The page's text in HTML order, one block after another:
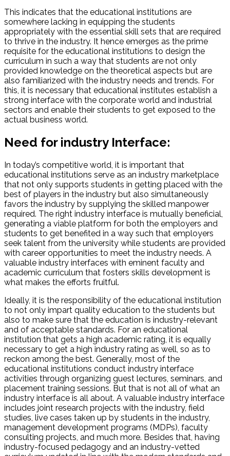
This indicates that the educational institutions are
somewhere lacking in equipping the students
appropriately with the essential skill sets that are required
to thrive in the industry. It hence emerges as the prime
requisite for the educational institutions to design the
curriculum in such a way that students are not only
provided knowledge on the theoretical aspects but are
also familiarized with the industry needs and trends. For
this, it is necessary that educational institutes establish a
strong interface with the corporate world and industrial
sectors and enable their students to get exposed to the
actual business world.
Need for industry Interface:
In today’s competitive world, it is important that
educational institutions serve as an industry marketplace
that not only supports students in getting placed with the
best of players in the industry but also simultaneously
favors the industry by supplying the skilled manpower
required. The right industry interface is mutually beneficial,
generating a viable platform for both the employers and
students to get benefited in a way such that employers
seek talent from the university while students are provided
with career opportunities to meet the industry needs. A
valuable industry interfaces with eminent faculty and
academic curriculum that fosters skills development is
what makes the efforts fruitful.
Ideally, it is the responsibility of the educational institution
to not only impart quality education to the students but
also to make sure that the education is industry-relevant
and of acceptable standards. For an educational
institution that gets a high academic rating, it is equally
necessary to get a high industry rating as well, so as to
reckon among the best. Generally, most of the
educational institutions conduct industry interface
activities through organizing guest lectures, seminars, and
placement training sessions. But that is not all of what an
industry interface is all about. A valuable industry interface
includes joint research projects with the industry, field
studies, live cases taken up by students in the industry,
management development programs (MDPs), faculty
consulting projects, and much more. Besides that, having
industry-focused pedagogy and an industry-vetted